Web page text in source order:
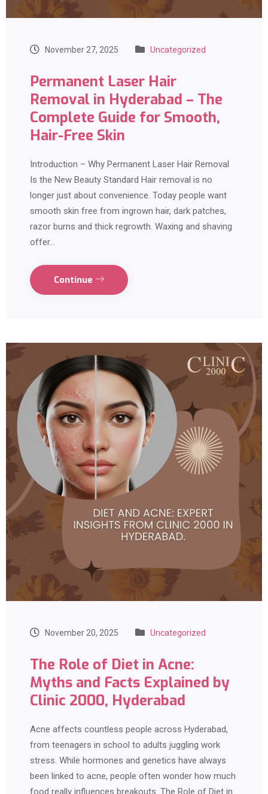
November 27, 2025 Uncategorized
Permanent Laser Hair
Removal in Hyderabad – The
Complete Guide for Smooth,
Hair-Free Skin
Introduction – Why Permanent Laser Hair Removal
Is the New Beauty Standard Hair removal is no
longer just about convenience. Today people want
smooth skin free from ingrown hair, dark patches,
razor burns and thick regrowth. Waxing and shaving
offer…
Continue
November 20, 2025 Uncategorized
The Role of Diet in Acne:
Myths and Facts Explained by
Clinic 2000, Hyderabad
Acne affects countless people across Hyderabad,
from teenagers in school to adults juggling work
stress. While hormones and genetics have always
been linked to acne, people often wonder how much
food really influences breakouts. The Role of Diet in